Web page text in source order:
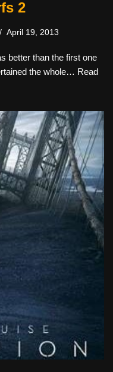
2
April 19, 2013
better than the first one
the whole… Read